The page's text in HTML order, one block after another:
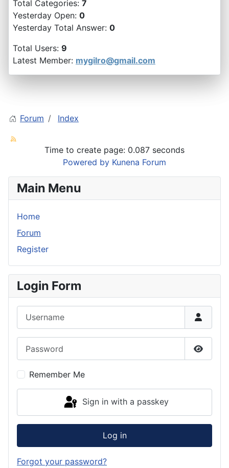
Total Categories: 7
Yesterday Open: 0
Yesterday Total Answer: 0
Total Users: 9
Latest Member: mygilro@gmail.com
Forum Index
Time to create page: 0.087 seconds
Powered by Kunena Forum
Main Menu
Home
Forum
Register
Login Form
Show
Remember Me
Sign in with a passkey
Log in
Forgot your password?